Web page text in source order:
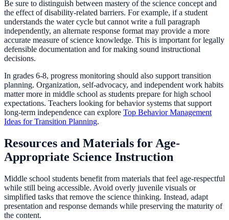
Be sure to distinguish between mastery of the science concept and
the effect of disability-related barriers. For example, if a student
understands the water cycle but cannot write a full paragraph
independently, an alternate response format may provide a more
accurate measure of science knowledge. This is important for legally
defensible documentation and for making sound instructional
decisions.
In grades 6-8, progress monitoring should also support transition
planning. Organization, self-advocacy, and independent work habits
matter more in middle school as students prepare for high school
expectations. Teachers looking for behavior systems that support
long-term independence can explore Top Behavior Management
Ideas for Transition Planning.
Resources and Materials for Age-
Appropriate Science Instruction
Middle school students benefit from materials that feel age-respectful
while still being accessible. Avoid overly juvenile visuals or
simplified tasks that remove the science thinking. Instead, adapt
presentation and response demands while preserving the maturity of
the content.